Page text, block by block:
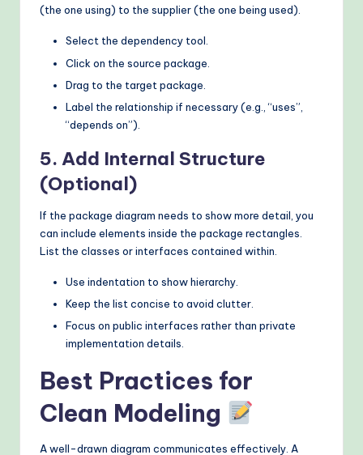
(the one using) to the supplier (the one being used).
Select the dependency tool.
Click on the source package.
Drag to the target package.
Label the relationship if necessary (e.g., “uses”,
“depends on”).
5. Add Internal Structure
(Optional)
If the package diagram needs to show more detail, you
can include elements inside the package rectangles.
List the classes or interfaces contained within.
Use indentation to show hierarchy.
Keep the list concise to avoid clutter.
Focus on public interfaces rather than private
implementation details.
Best Practices for
Clean Modeling
A well-drawn diagram communicates effectively. A